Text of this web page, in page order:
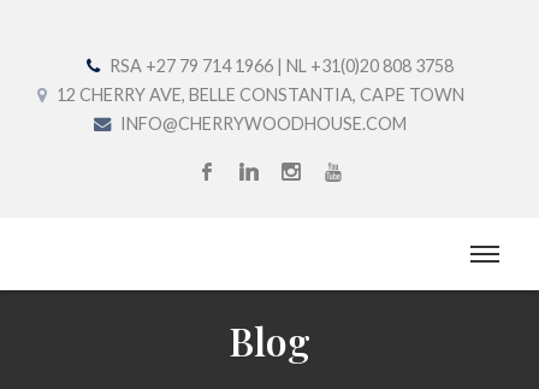
RSA +27 79 714 1966 | NL +31(0)20 808 3758
12 CHERRY AVE, BELLE CONSTANTIA, CAPE TOWN
INFO@CHERRYWOODHOUSE.COM
Blog